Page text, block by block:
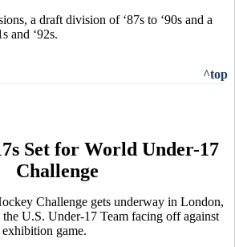
a draft division of ‘87s to ‘90s and a
and ‘92s.
^top
Set for World Under-17
Challenge
Challenge gets underway in London,
U.S. Under-17 Team facing off against
game.